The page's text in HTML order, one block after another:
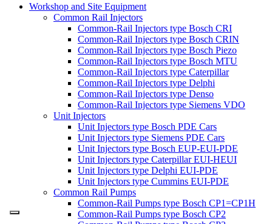
Workshop and Site Equipment
Common Rail Injectors
Common-Rail Injectors type Bosch CRI
Common-Rail Injectors type Bosch CRIN
Common-Rail Injectors type Bosch Piezo
Common-Rail Injectors type Bosch MTU
Common-Rail Injectors type Caterpillar
Common-Rail Injectors type Delphi
Common-Rail Injectors type Denso
Common-Rail Injectors type Siemens VDO
Unit Injectors
Unit Injectors type Bosch PDE Cars
Unit Injectors type Siemens PDE Cars
Unit Injectors type Bosch EUP-EUI-PDE
Unit Injectors type Caterpillar EUI-HEUI
Unit Injectors type Delphi EUI-PDE
Unit Injectors type Cummins EUI-PDE
Common Rail Pumps
Common-Rail Pumps type Bosch CP1=CP1H
Common-Rail Pumps type Bosch CP2